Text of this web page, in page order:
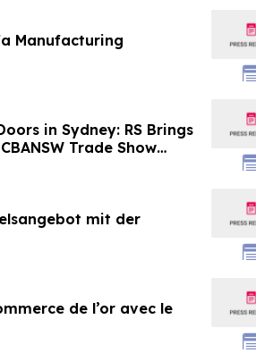
Manufacturing
in Sydney: RS Brings
Trade Show
mit der
de l’or avec le